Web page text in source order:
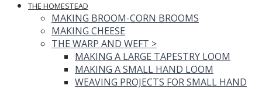
THE HOMESTEAD
MAKING BROOM-CORN BROOMS
MAKING CHEESE
THE WARP AND WEFT >
MAKING A LARGE TAPESTRY LOOM
MAKING A SMALL HAND LOOM
WEAVING PROJECTS FOR SMALL HAND